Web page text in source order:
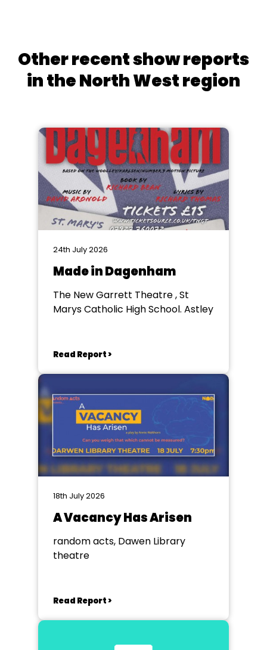
Other recent show reports
in the North West region
24th July 2026
Made in Dagenham
The New Garrett Theatre , St
Marys Catholic High School. Astley
Read Report >
18th July 2026
A Vacancy Has Arisen
random acts, Dawen Library
theatre
Read Report >